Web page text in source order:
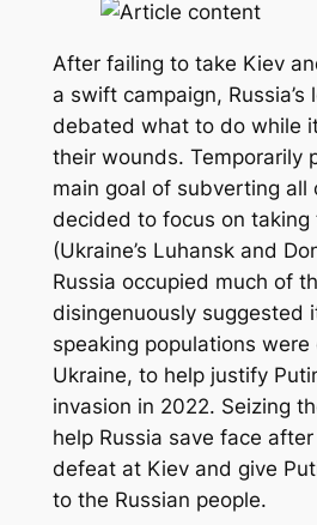
After failing to take Kiev
a swift campaign, Russia’s
debated what to do while
their wounds. Temporarily
main goal of subverting all
decided to focus on taking
(Ukraine’s Luhansk and
Russia occupied much of
disingenuously suggested
speaking populations
Ukraine, to help justify
invasion in 2022. Seizing
help Russia save face
defeat at Kiev and give
to the Russian people.